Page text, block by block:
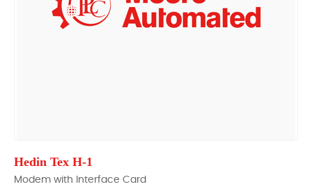
Hedin Tex H-1
Modem with Interface Card